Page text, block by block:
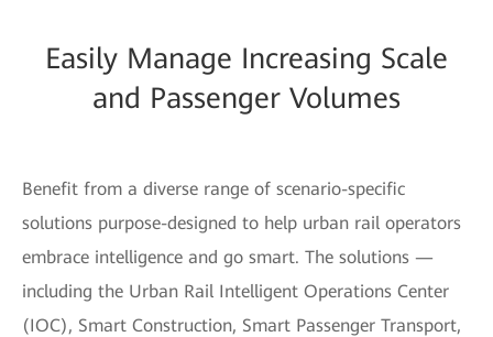
Easily Manage Increasing Scale
and Passenger Volumes
Benefit from a diverse range of scenario-specific
solutions purpose-designed to help urban rail operators
embrace intelligence and go smart. The solutions —
including the Urban Rail Intelligent Operations Center
(IOC), Smart Construction, Smart Passenger Transport,